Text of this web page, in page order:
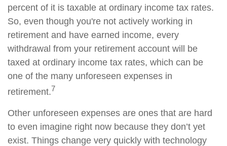
percent of it is taxable at ordinary income tax rates.
So, even though you're not actively working in
retirement and have earned income, every
withdrawal from your retirement account will be
taxed at ordinary income tax rates, which can be
one of the many unforeseen expenses in
retirement.7
Other unforeseen expenses are ones that are hard
to even imagine right now because they don’t yet
exist. Things change very quickly with technology